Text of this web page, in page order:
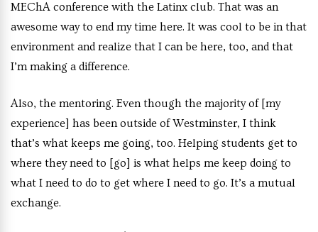
MEChA conference with the Latinx club. That was an
awesome way to end my time here. It was cool to be in that
environment and realize that I can be here, too, and that
I’m making a difference.
Also, the mentoring. Even though the majority of [my
experience] has been outside of Westminster, I think
that’s what keeps me going, too. Helping students get to
where they need to [go] is what helps me keep doing to
what I need to do to get where I need to go. It’s a mutual
exchange.